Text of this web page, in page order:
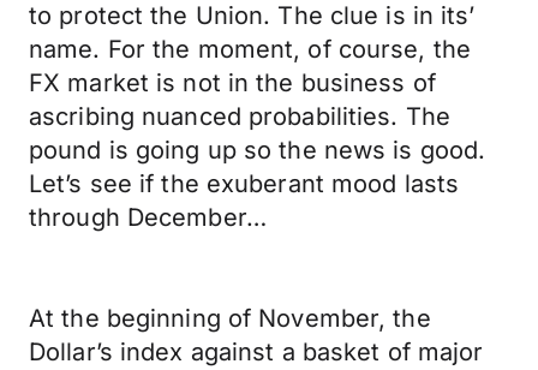
to protect the Union. The clue is in its’
name. For the moment, of course, the
FX market is not in the business of
ascribing nuanced probabilities. The
pound is going up so the news is good.
Let’s see if the exuberant mood lasts
through December…
At the beginning of November, the
Dollar’s index against a basket of major